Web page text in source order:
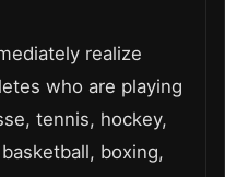
realize
who are playing
tennis, hockey,
boxing,